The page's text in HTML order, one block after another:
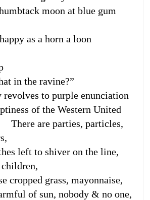
moon at blue gum
as a horn a loon
the ravine?”
to purple enunciation
of the Western United
are parties, particles,
left to shiver on the line,
grass, mayonnaise,
of sun, nobody & no one,